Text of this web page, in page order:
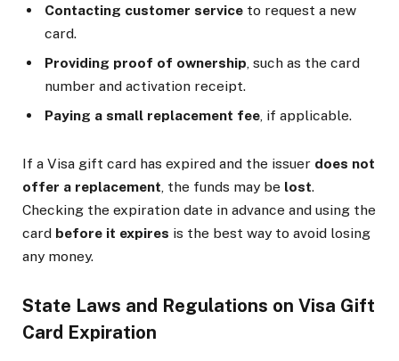
Contacting customer service to request a new
card.
Providing proof of ownership , such as the card
number and activation receipt.
Paying a small replacement fee , if applicable.
If a Visa gift card has expired and the issuer does not
offer a replacement , the funds may be lost.
Checking the expiration date in advance and using the
card before it expires is the best way to avoid losing
any money.
State Laws and Regulations on Visa Gift
Card Expiration